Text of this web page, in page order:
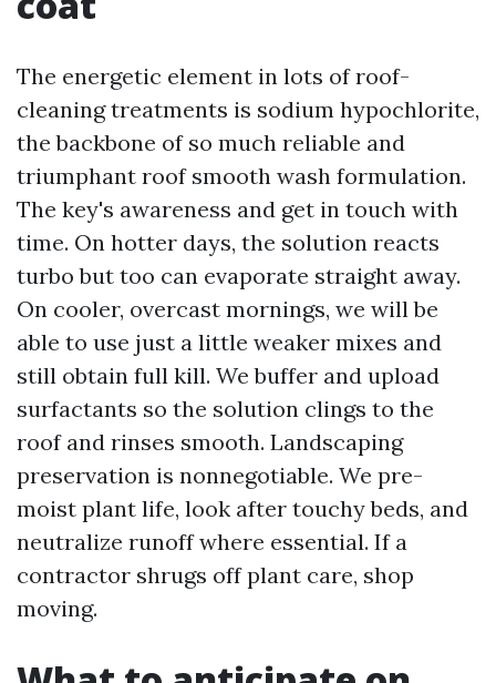
The energetic element in lots of roof-
cleaning treatments is sodium hypochlorite,
the backbone of so much reliable and
triumphant roof smooth wash formulation.
The key's awareness and get in touch with
time. On hotter days, the solution reacts
turbo but too can evaporate straight away.
On cooler, overcast mornings, we will be
able to use just a little weaker mixes and
still obtain full kill. We buffer and upload
surfactants so the solution clings to the
roof and rinses smooth. Landscaping
preservation is nonnegotiable. We pre-
moist plant life, look after touchy beds, and
neutralize runoff where essential. If a
contractor shrugs off plant care, shop
moving.